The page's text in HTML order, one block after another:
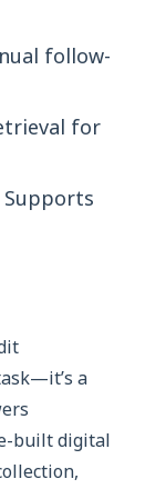
follow-
for
Supports
a
built digital